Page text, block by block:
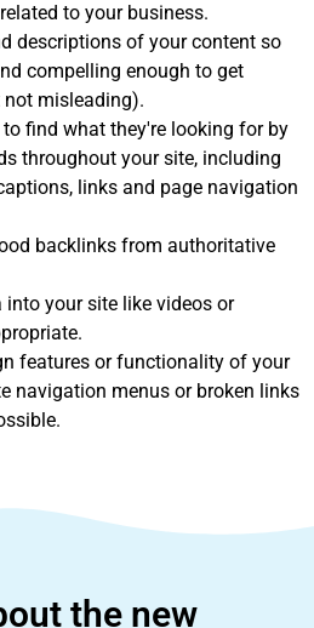
to your business.
descriptions of your content so
compelling enough to get
misleading).
find what they're looking for by
throughout your site, including
links and page navigation
backlinks from authoritative
into your site like videos or
features or functionality of your
navigation menus or broken links
the new